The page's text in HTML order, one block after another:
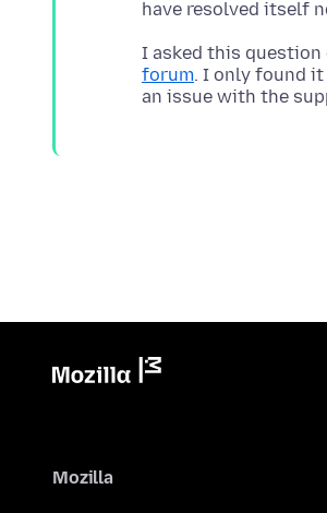
I asked this question
forum. I only found
Mozilla